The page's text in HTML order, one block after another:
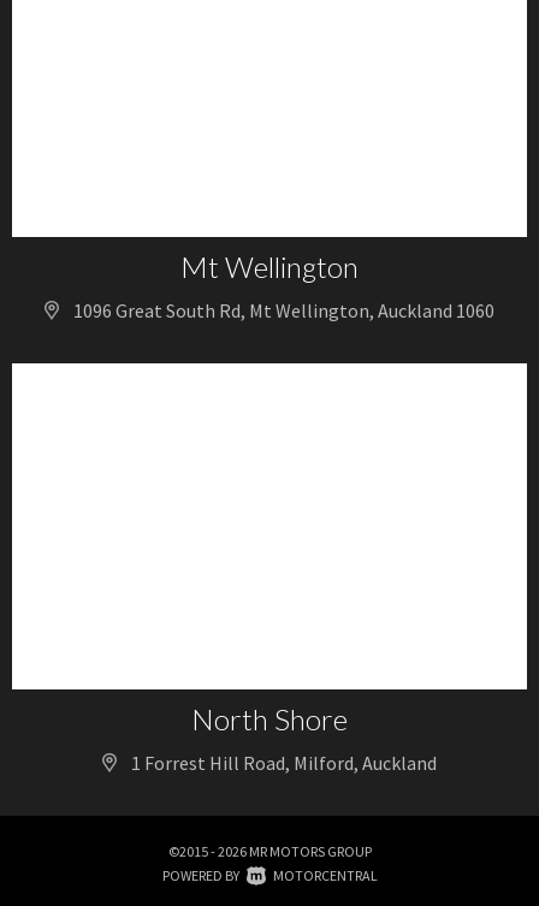
Mt Wellington
1096 Great South Rd, Mt Wellington, Auckland 1060
North Shore
1 Forrest Hill Road, Milford, Auckland
©2015 - 2026 MR MOTORS GROUP
POWERED BY MOTORCENTRAL